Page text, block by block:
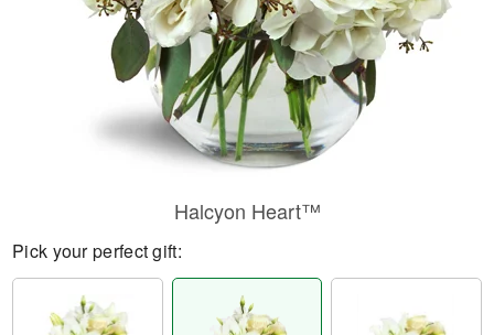
Halcyon Heart™
Pick your perfect gift: